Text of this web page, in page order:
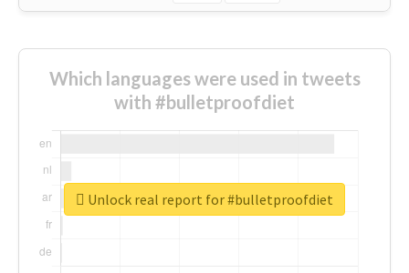
Which languages were used in tweets
with #bulletproofdiet
Unlock real report for #bulletproofdiet